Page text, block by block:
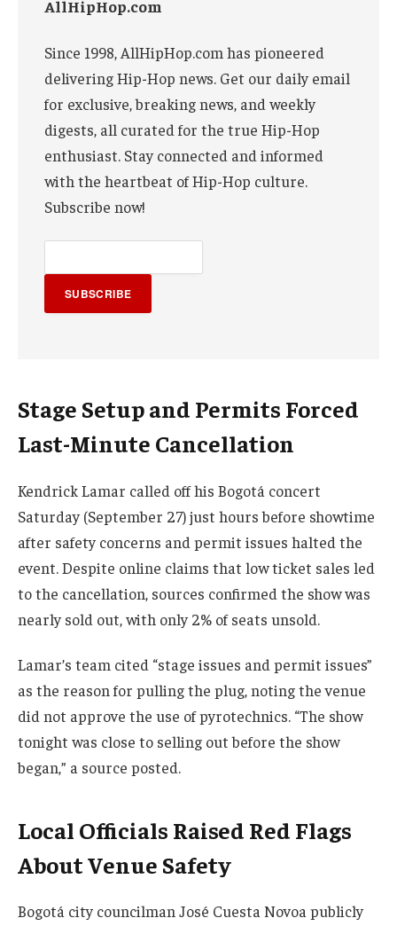
AllHipHop.com
Since 1998, AllHipHop.com has pioneered
delivering Hip-Hop news. Get our daily email
for exclusive, breaking news, and weekly
digests, all curated for the true Hip-Hop
enthusiast. Stay connected and informed
with the heartbeat of Hip-Hop culture.
Subscribe now!
SUBSCRIBE
Stage Setup and Permits Forced
Last-Minute Cancellation
Kendrick Lamar called off his Bogotá concert
Saturday (September 27) just hours before showtime
after safety concerns and permit issues halted the
event. Despite online claims that low ticket sales led
to the cancellation, sources confirmed the show was
nearly sold out, with only 2% of seats unsold.
Lamar’s team cited “stage issues and permit issues”
as the reason for pulling the plug, noting the venue
did not approve the use of pyrotechnics. “The show
tonight was close to selling out before the show
began,” a source posted.
Local Officials Raised Red Flags
About Venue Safety
Bogotá city councilman José Cuesta Novoa publicly